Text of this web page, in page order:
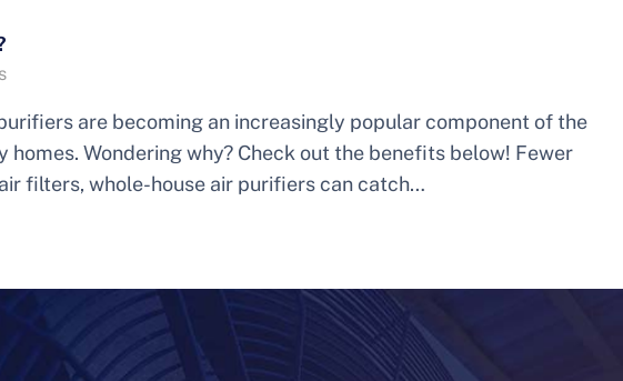
are becoming an increasingly popular component of the
homes. Wondering why? Check out the benefits below! Fewer
filters, whole-house air purifiers can catch…